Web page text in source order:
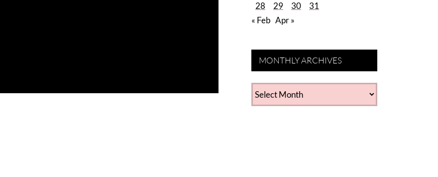
28
29 30
31
« Feb Apr »
MONTHLY ARCHIVES
MONTHLY
ARCHIVES